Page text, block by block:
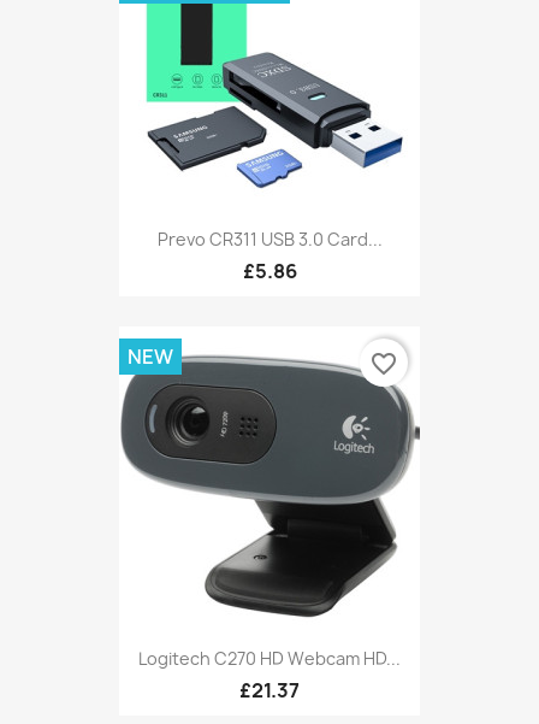
Prevo CR311 USB 3.0 Card...
£5.86
Logitech C270 HD Webcam HD...
£21.37
NEW favorite_border